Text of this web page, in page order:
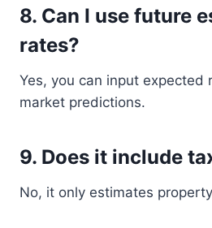
8. Can I use future
rates?
Yes, you can input expected
market predictions.
9. Does it include
No, it only estimates